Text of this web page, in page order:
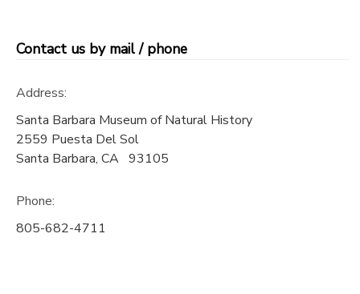
Contact us by mail / phone
Address:
Santa Barbara Museum of Natural History
2559 Puesta Del Sol
Santa Barbara, CA 93105
Phone:
805-682-4711
SPONSORSHIPS